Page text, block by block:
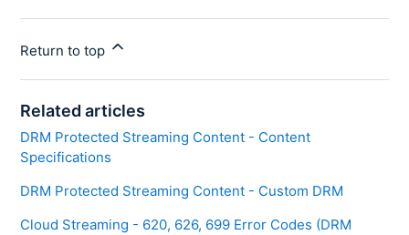
Return to top
Related articles
DRM Protected Streaming Content - Content
Specifications
DRM Protected Streaming Content - Custom DRM
Cloud Streaming - 620, 626, 699 Error Codes (DRM